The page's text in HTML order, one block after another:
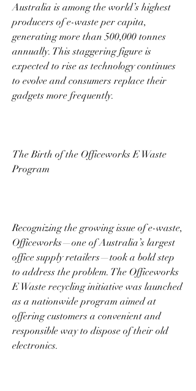
Australia is among the world’s highest
producers of e-waste per capita,
generating more than 500,000 tonnes
annually. This staggering figure is
expected to rise as technology continues
to evolve and consumers replace their
gadgets more frequently.
The Birth of the Officeworks E Waste
Program
Recognizing the growing issue of e-waste,
Officeworks—one of Australia’s largest
office supply retailers—took a bold step
to address the problem. The Officeworks
E Waste recycling initiative was launched
as a nationwide program aimed at
offering customers a convenient and
responsible way to dispose of their old
electronics.